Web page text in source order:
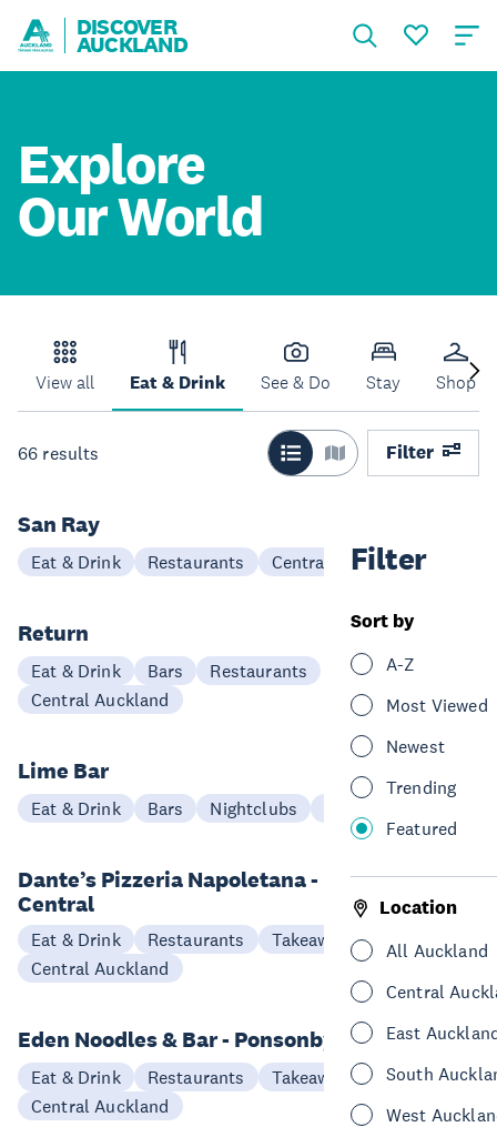
DISCOVER
AUCKLAND
Explore
Our World
View all Eat & Drink See & Do Stay Shop
66 results Filter
Filter
Sort by
A-Z
Most Viewed
Newest
Trending
Featured
Location
All Auckland
Central
East
South
West
San Ray
Eat & Drink Restaurants Central Auckland
Return
Eat & Drink Bars
Restaurants
Central Auckland
Lime Bar
Eat & Drink Bars Nightclubs
Dante’s Pizzeria Napoletana - Ponsonby
Central
Eat & Drink Restaurants
Takeaways
Central Auckland
Eden Noodles & Bar - Ponsonby
Eat & Drink Restaurants
Takeaways
Central Auckland